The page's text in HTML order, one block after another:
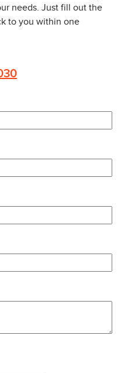
needs. Just fill out the
to you within one